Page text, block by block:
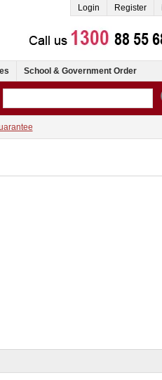
Login Register
School & Government Order